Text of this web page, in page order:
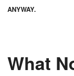
ANYWAY.
What